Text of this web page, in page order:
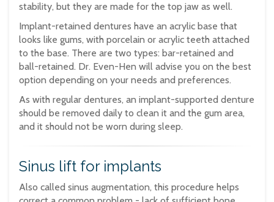
stability, but they are made for the top jaw as well.
Implant-retained dentures have an acrylic base that
looks like gums, with porcelain or acrylic teeth attached
to the base. There are two types: bar-retained and
ball-retained. Dr. Even-Hen will advise you on the best
option depending on your needs and preferences.
As with regular dentures, an implant-supported denture
should be removed daily to clean it and the gum area,
and it should not be worn during sleep.
Sinus lift for implants
Also called sinus augmentation, this procedure helps